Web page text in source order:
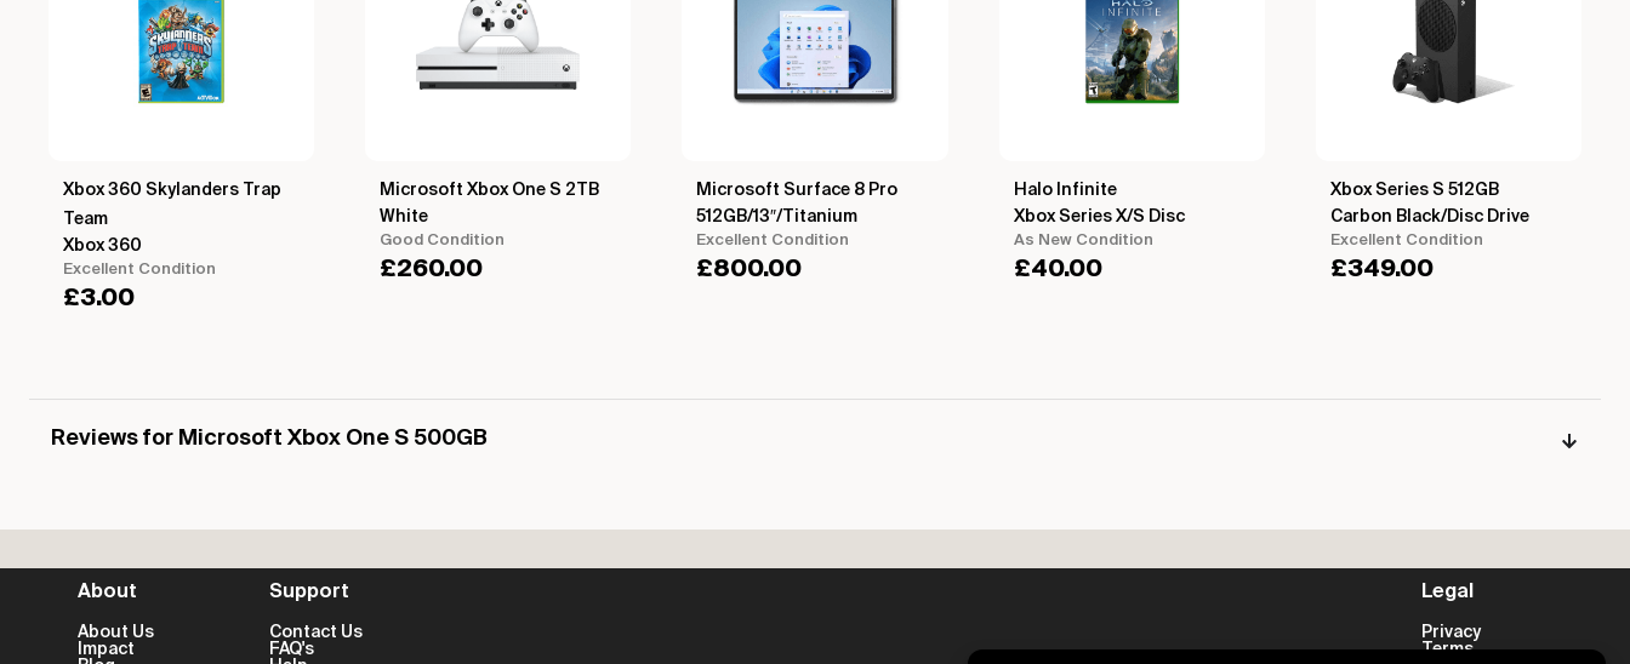
Xbox 360 Skylanders Trap
Team
Xbox 360
Excellent Condition
£3.00
Microsoft Xbox One S 2TB
White
Good Condition
£260.00
Microsoft Surface 8 Pro
512GB/13″/Titanium
Excellent Condition
£800.00
Halo Infinite
Xbox Series X/S Disc
As New Condition
£40.00
Xbox Series S 512GB
Carbon Black/Disc Drive
Excellent Condition
£349.00
Reviews for Microsoft Xbox One S 500GB
About
About Us
Impact
Support
Contact Us
FAQ's
Legal
Privacy
Terms